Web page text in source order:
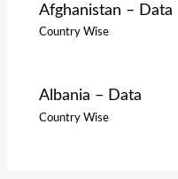
Afghanistan – Data
Country Wise
Albania – Data
Country Wise